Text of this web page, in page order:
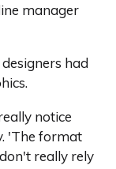
manager
had
notice
'The format
really rely